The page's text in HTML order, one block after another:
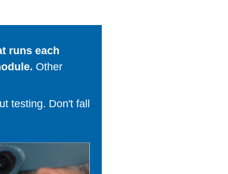
runs each
Other
testing. Don't fall